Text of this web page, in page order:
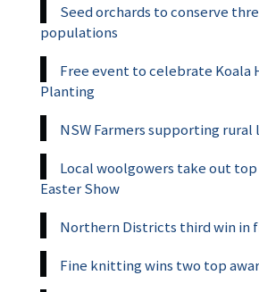
Seed orchards to conserve
populations
Free event to celebrate Koala
Planting
NSW Farmers supporting rural
Local woolgowers take out top
Easter Show
Northern Districts third win in
Fine knitting wins two top